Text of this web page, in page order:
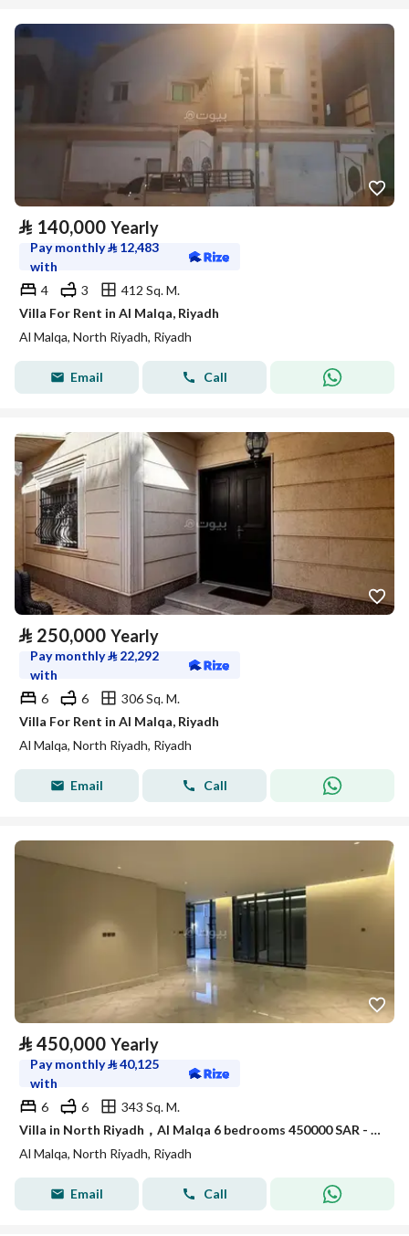
⃁ 140,000 Yearly
Pay monthly⃁ 12,483
with
4
3
412 Sq. M.
Villa For Rent in Al Malqa, Riyadh
Al Malqa, North Riyadh, Riyadh
Email Call
⃁ 250,000 Yearly
Pay monthly⃁ 22,292
with
6
6
306 Sq. M.
Villa For Rent in Al Malqa, Riyadh
Al Malqa, North Riyadh, Riyadh
Email Call
⃁ 450,000 Yearly
Pay monthly⃁40,125
with
6
6
343 Sq. M.
Villa in North Riyadh，Al Malqa 6 bedrooms 450000 SAR - 87990533
Al Malqa, North Riyadh, Riyadh
Email Call